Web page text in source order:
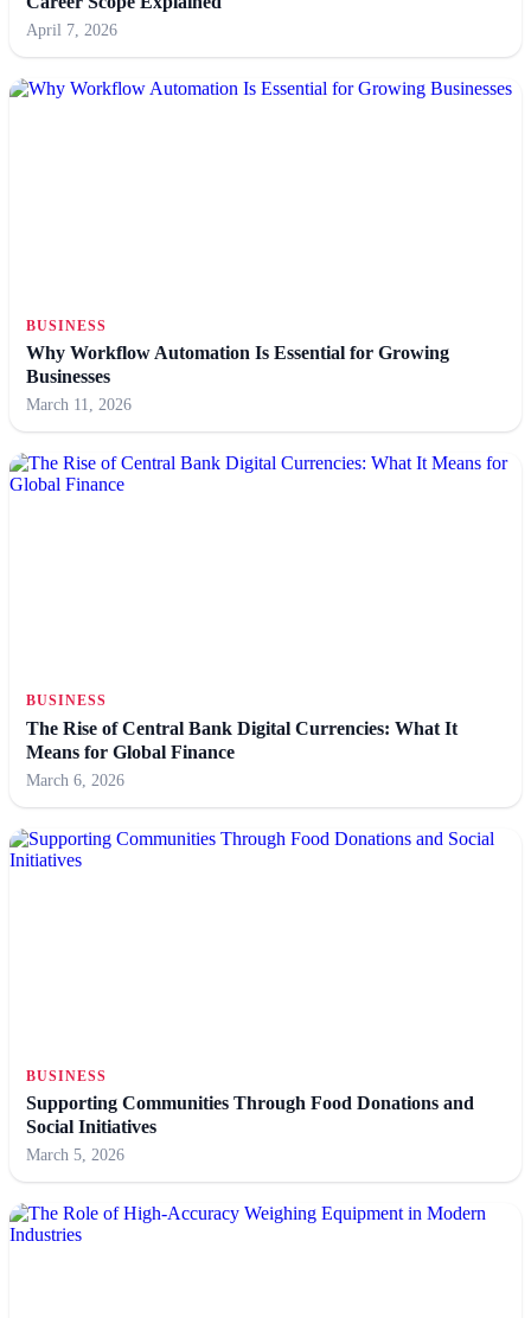
April 7, 2026
BUSINESS
Why Workflow Automation Is Essential for Growing
Businesses
March 11, 2026
BUSINESS
The Rise of Central Bank Digital Currencies: What It
Means for Global Finance
March 6, 2026
BUSINESS
Supporting Communities Through Food Donations and
Social Initiatives
March 5, 2026